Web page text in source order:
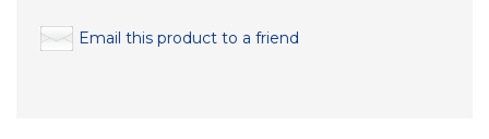
Email this product to a friend